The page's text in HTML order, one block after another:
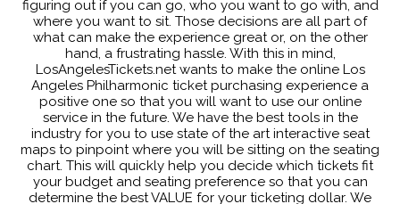
figuring out if you can go, who you want to go with, and
where you want to sit. Those decisions are all part of
what can make the experience great or, on the other
hand, a frustrating hassle. With this in mind,
LosAngelesTickets.net wants to make the online Los
Angeles Philharmonic ticket purchasing experience a
positive one so that you will want to use our online
service in the future. We have the best tools in the
industry for you to use state of the art interactive seat
maps to pinpoint where you will be sitting on the seating
chart. This will quickly help you decide which tickets fit
your budget and seating preference so that you can
determine the best VALUE for your ticketing dollar. We